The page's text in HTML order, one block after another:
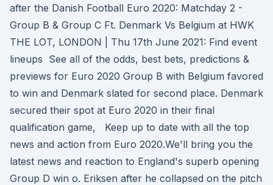
after the Danish Football Euro 2020: Matchday 2 -
Group B & Group C Ft. Denmark Vs Belgium at HWK
THE LOT, LONDON | Thu 17th June 2021: Find event
lineups See all of the odds, best bets, predictions &
previews for Euro 2020 Group B with Belgium favored
to win and Denmark slated for second place. Denmark
secured their spot at Euro 2020 in their final
qualification game, Keep up to date with all the top
news and action from Euro 2020.We'll bring you the
latest news and reaction to England's superb opening
Group D win o. Eriksen after he collapsed on the pitch